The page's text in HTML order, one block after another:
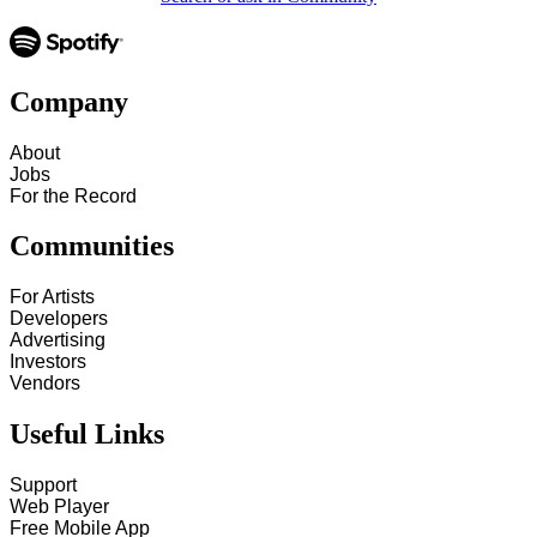
Company
About
Jobs
For the Record
Communities
For Artists
Developers
Advertising
Investors
Vendors
Useful Links
Support
Web Player
Free Mobile App